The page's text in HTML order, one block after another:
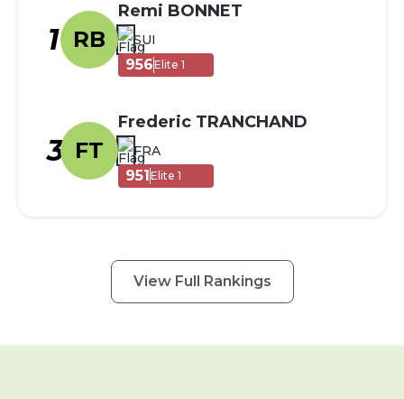
1 RB
Remi BONNET
SUI
956Elite 1
3 FT
Frederic TRANCHAND
FRA
951Elite 1
View Full Rankings